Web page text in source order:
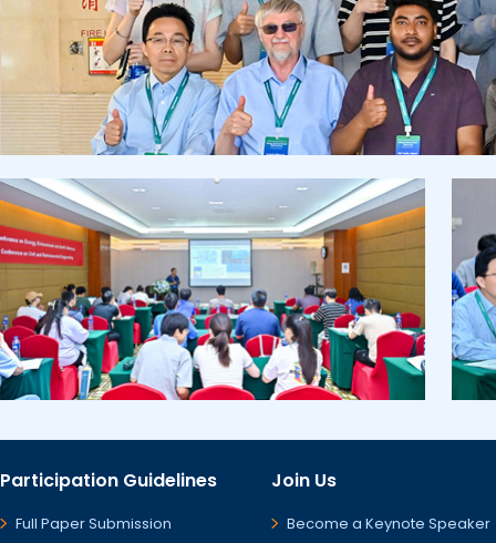
Participation Guidelines
Full Paper Submission
Join Us
Become a Keynote Speaker